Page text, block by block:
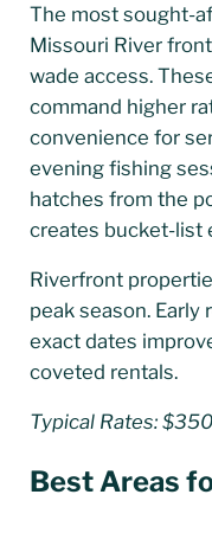
The most sought-
Missouri River
wade access.
command higher
convenience for
evening fishing
hatches from the
creates bucket-list
Riverfront
peak season.
exact dates
coveted rentals.
Typical Rates:
Best Areas